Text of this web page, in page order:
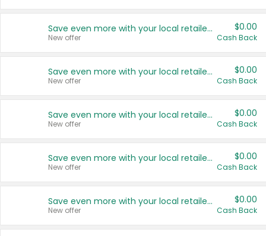
Save even more with your local retailers
New offer
$0.00
Cash Back
Save even more with your local retailers
New offer
$0.00
Cash Back
Save even more with your local retailers
New offer
$0.00
Cash Back
Save even more with your local retailers
New offer
$0.00
Cash Back
Save even more with your local retailers
New offer
$0.00
Cash Back